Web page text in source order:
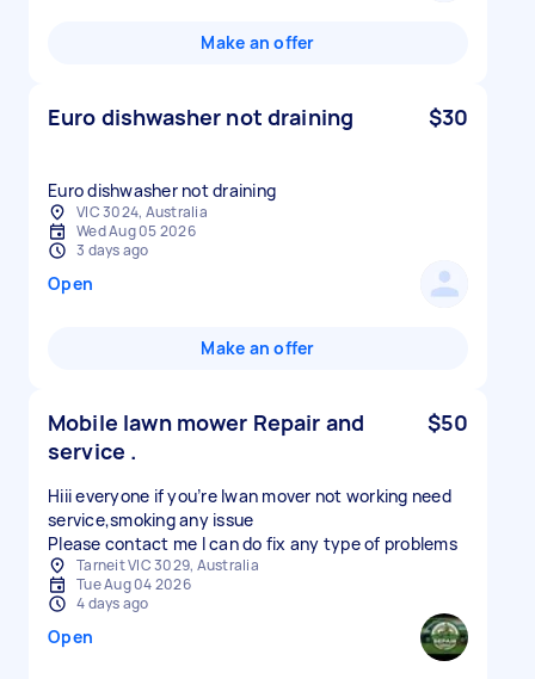
Make an offer
Euro dishwasher not draining $30
Euro dishwasher not draining
VIC 3024, Australia
Wed Aug 05 2026
3 days ago
Open
Make an offer
Mobile lawn mower Repair and
service .
$50
Hiii everyone if you’re lwan mover not working need
service,smoking any issue
Please contact me I can do fix any type of problems
Tarneit VIC 3029, Australia
Tue Aug 04 2026
4 days ago
Open